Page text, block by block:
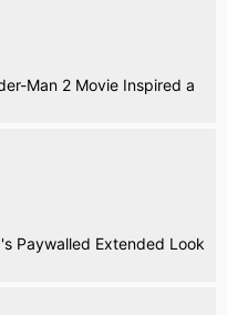
Man 2 Movie Inspired a
Paywalled Extended Look